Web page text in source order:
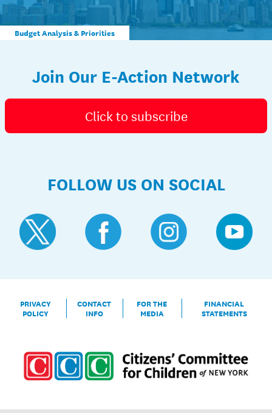
Budget Analysis & Priorities
Join Our E-Action Network
Click to subscribe
FOLLOW US ON SOCIAL
PRIVACY
POLICY
CONTACT
INFO
FOR THE
MEDIA
FINANCIAL
STATEMENTS